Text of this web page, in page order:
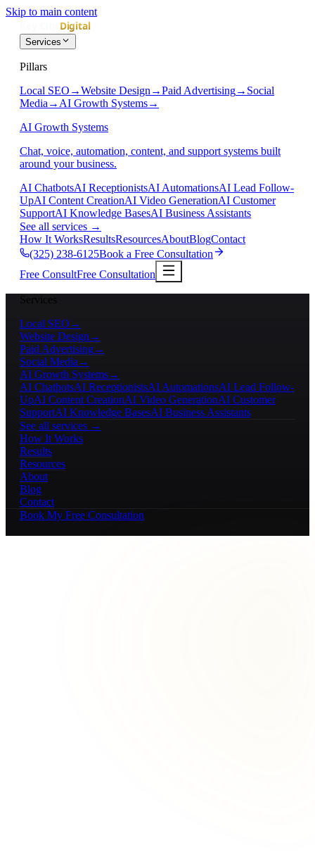
Skip to main content
Services
Pillars
Local SEO →Website Design →Paid Advertising→ Social
Media → AI Growth Systems→
AI Growth Systems
Chat, voice, automation, content, and support systems built
around your business.
AI ChatbotsAI ReceptionistsAI AutomationsAI Lead Follow-
UpAI Content CreationAI Video GenerationAI Customer
SupportAI Knowledge BasesAI Business Assistants
See all services →
How It WorksResultsResourcesAboutBlogContact
(325) 238-6125Book a Free Consultation
Free ConsultFree Consultation
Services
Local SEO →
Website Design →
Paid Advertising→
Social Media →
AI Growth Systems→
AI ChatbotsAI ReceptionistsAI AutomationsAI Lead Follow-
UpAI Content CreationAI Video GenerationAI Customer
SupportAI Knowledge BasesAI Business Assistants
See all services →
How It Works
Results
Resources
About
Blog
Contact
Book My Free Consultation